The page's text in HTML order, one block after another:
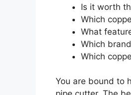
Is it worth
Which
What
Which
Which
You are bound to